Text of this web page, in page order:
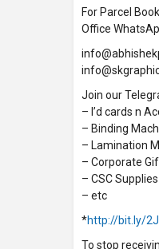
For Parcel
Office
Join our
– I’d cards n
– Binding
– Lamination
– Corporate
– CSC Supplies
– etc
*http://bit.ly/
To stop